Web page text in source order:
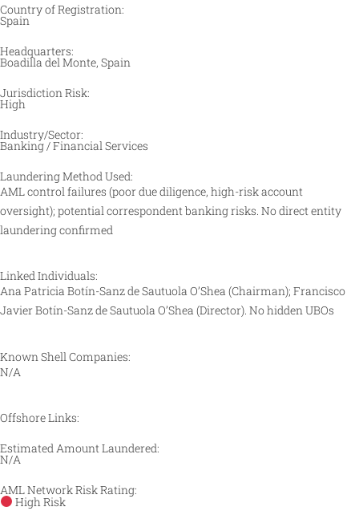
Country of Registration:
Spain
Headquarters:
Boadilla del Monte, Spain
Jurisdiction Risk:
High
Industry/Sector:
Banking / Financial Services
Laundering Method Used:
AML control failures (poor due diligence, high-risk account
oversight); potential correspondent banking risks. No direct entity
laundering confirmed
Linked Individuals:
Ana Patricia Botín-Sanz de Sautuola O’Shea (Chairman); Francisco
Javier Botín-Sanz de Sautuola O’Shea (Director). No hidden UBOs
Known Shell Companies:
N/A
Offshore Links:
Estimated Amount Laundered:
N/A
AML Network Risk Rating:
High Risk